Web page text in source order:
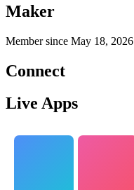
Maker
Member since May 18, 2026
Connect
Live Apps